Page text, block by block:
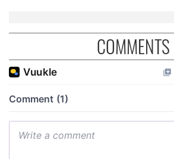
of their services.
COMMENTS